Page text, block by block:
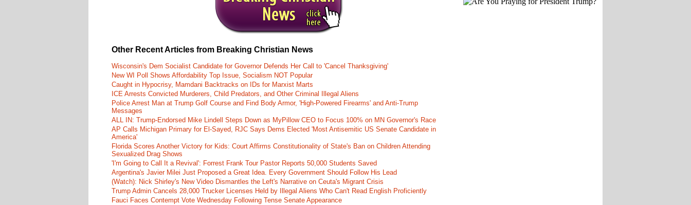
Other Recent Articles from Breaking Christian News
Wisconsin's Dem Socialist Candidate for Governor Defends Her Call to 'Cancel Thanksgiving'
New WI Poll Shows Affordability Top Issue, Socialism NOT Popular
Caught in Hypocrisy, Mamdani Backtracks on IDs for Marxist Marts
ICE Arrests Convicted Murderers, Child Predators, and Other Criminal Illegal Aliens
Police Arrest Man at Trump Golf Course and Find Body Armor, 'High-Powered Firearms' and Anti-Trump
Messages
ALL IN: Trump-Endorsed Mike Lindell Steps Down as MyPillow CEO to Focus 100% on MN Governor's Race
AP Calls Michigan Primary for El-Sayed, RJC Says Dems Elected 'Most Antisemitic US Senate Candidate in
America'
Florida Scores Another Victory for Kids: Court Affirms Constitutionality of State's Ban on Children Attending
Sexualized Drag Shows
'I'm Going to Call It a Revival': Forrest Frank Tour Pastor Reports 50,000 Students Saved
Argentina's Javier Milei Just Proposed a Great Idea. Every Government Should Follow His Lead
(Watch): Nick Shirley's New Video Dismantles the Left's Narrative on Ceuta's Migrant Crisis
Trump Admin Cancels 28,000 Trucker Licenses Held by Illegal Aliens Who Can't Read English Proficiently
Fauci Faces Contempt Vote Wednesday Following Tense Senate Appearance